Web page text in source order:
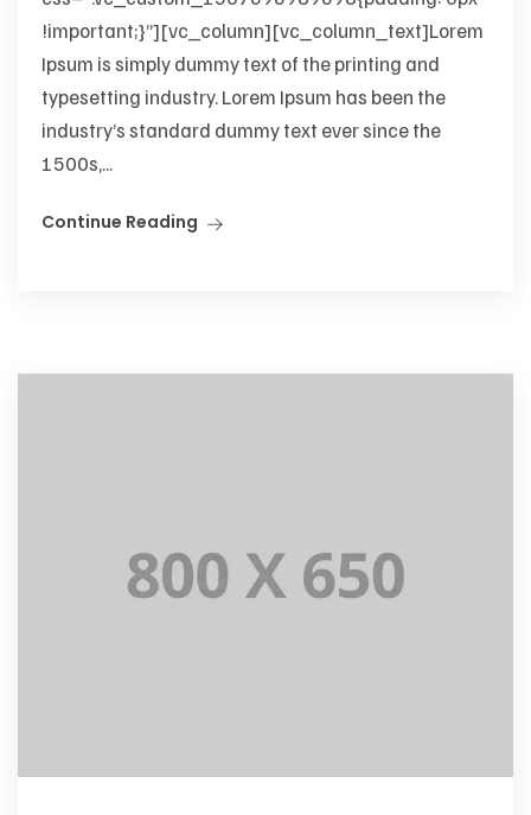
!important;}”][vc_column][vc_column_text]Lorem
Ipsum is simply dummy text of the printing and
typesetting industry. Lorem Ipsum has been the
industry’s standard dummy text ever since the
1500s,...
Continue Reading